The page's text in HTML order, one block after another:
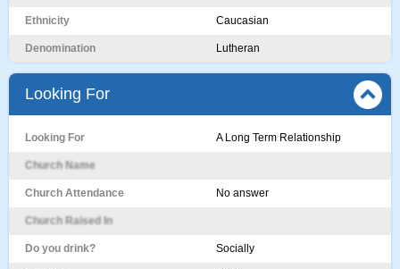
Ethnicity Caucasian
Denomination Lutheran
Looking For
Looking For A Long Term Relationship
Church Name
Church Attendance No answer
Church Raised In
Do you drink? Socially